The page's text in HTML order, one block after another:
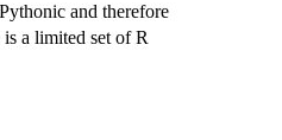
and therefore
a limited set of R